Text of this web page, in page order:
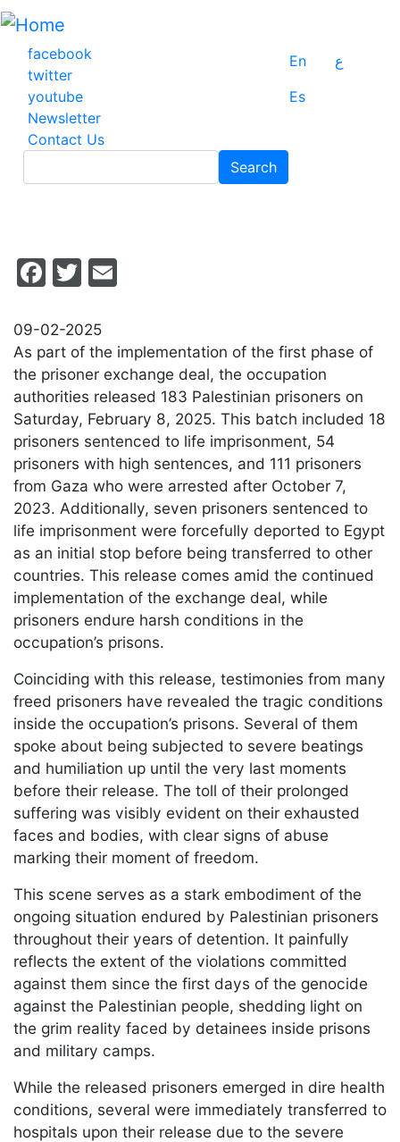
Skip
main
content
facebook
twitter
youtube
Newsletter
Contact Us
En
ع
Es
Search
Facebook
Twitter
09-02-2025
As part of the implementation of the first phase of
the prisoner exchange deal, the occupation
authorities released 183 Palestinian prisoners on
Saturday, February 8, 2025. This batch included 18
prisoners sentenced to life imprisonment, 54
prisoners with high sentences, and 111 prisoners
from Gaza who were arrested after October 7,
2023. Additionally, seven prisoners sentenced to
life imprisonment were forcefully deported to Egypt
as an initial stop before being transferred to other
countries. This release comes amid the continued
implementation of the exchange deal, while
prisoners endure harsh conditions in the
occupation’s prisons.
Coinciding with this release, testimonies from many
freed prisoners have revealed the tragic conditions
inside the occupation’s prisons. Several of them
spoke about being subjected to severe beatings
and humiliation up until the very last moments
before their release. The toll of their prolonged
suffering was visibly evident on their exhausted
faces and bodies, with clear signs of abuse
marking their moment of freedom.
This scene serves as a stark embodiment of the
ongoing situation endured by Palestinian prisoners
throughout their years of detention. It painfully
reflects the extent of the violations committed
against them since the first days of the genocide
against the Palestinian people, shedding light on
the grim reality faced by detainees inside prisons
and military camps.
While the released prisoners emerged in dire health
conditions, several were immediately transferred to
hospitals upon their release due to the severe